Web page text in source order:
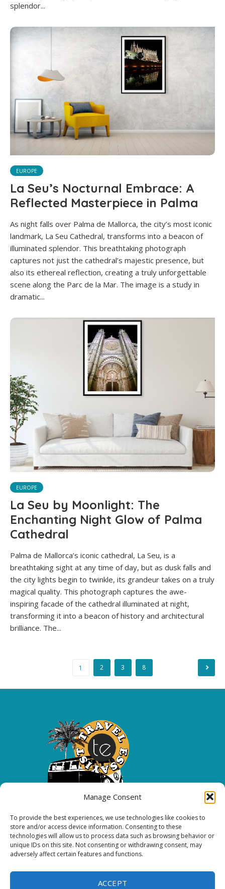
Manage Consent
To provide the best experiences, we use technologies like cookies to
store and/or access device information. Consenting to these
technologies will allow us to process data such as browsing behavior or
unique IDs on this site. Not consenting or withdrawing consent, may
adversely affect certain features and functions.
ACCEPT
splendor...
EUROPE
La Seu’s Nocturnal Embrace: A
Reflected Masterpiece in Palma
As night falls over Palma de Mallorca, the city’s most iconic
landmark, La Seu Cathedral, transforms into a beacon of
illuminated splendor. This breathtaking photograph
captures not just the cathedral’s majestic presence, but
also its ethereal reflection, creating a truly unforgettable
scene along the Parc de la Mar. The image is a study in
dramatic...
EUROPE
La Seu by Moonlight: The
Enchanting Night Glow of Palma
Cathedral
Palma de Mallorca’s iconic cathedral, La Seu, is a
breathtaking sight at any time of day, but as dusk falls and
the city lights begin to twinkle, its grandeur takes on a truly
magical quality. This photograph captures the awe-
inspiring facade of the cathedral illuminated at night,
transforming it into a beacon of history and architectural
brilliance. The...
pagination
1 2 3 8
Copyright 2026 All rights reserved.
FOLLOW ME